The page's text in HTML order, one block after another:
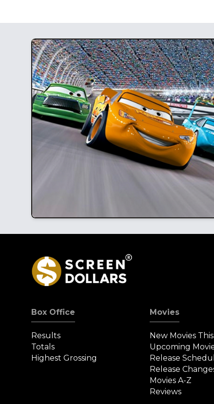
Box Office
Results
Totals
Highest Grossing
Movies
New Movies
Upcoming
Release
Release
Movies A-Z
Reviews